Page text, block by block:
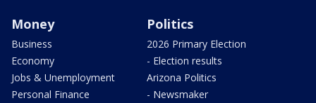
Money
Business
Economy
Jobs & Unemployment
Personal Finance
Politics
2026 Primary Election
- Election results
Arizona Politics
- Newsmaker